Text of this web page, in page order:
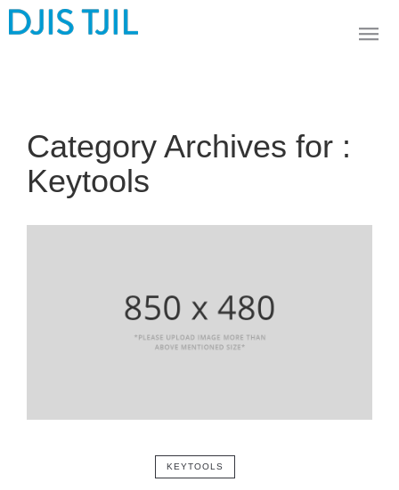
Category Archives for :
Keytools
KEYTOOLS